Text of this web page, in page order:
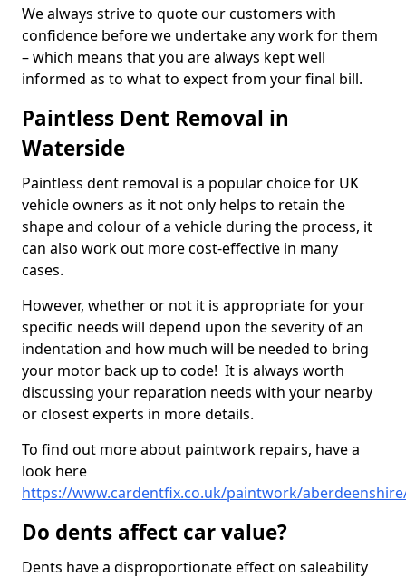
We always strive to quote our customers with
confidence before we undertake any work for them
– which means that you are always kept well
informed as to what to expect from your final bill.
Paintless Dent Removal in
Waterside
Paintless dent removal is a popular choice for UK
vehicle owners as it not only helps to retain the
shape and colour of a vehicle during the process, it
can also work out more cost-effective in many
cases.
However, whether or not it is appropriate for your
specific needs will depend upon the severity of an
indentation and how much will be needed to bring
your motor back up to code! It is always worth
discussing your reparation needs with your nearby
or closest experts in more details.
To find out more about paintwork repairs, have a
look here
https://www.cardentfix.co.uk/paintwork/
Do dents affect car value?
Dents have a disproportionate effect on saleability